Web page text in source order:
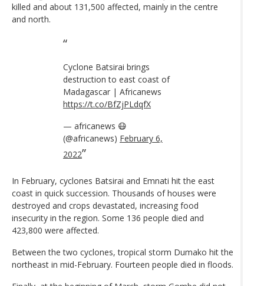
killed and about 131,500 affected, mainly in the centre
and north.
Cyclone Batsirai brings
destruction to east coast of
Madagascar | Africanews
https://t.co/BfZjPLdqfX
— africanews 😷
(@africanews) February 6,
2022
In February, cyclones Batsirai and Emnati hit the east
coast in quick succession. Thousands of houses were
destroyed and crops devastated, increasing food
insecurity in the region. Some 136 people died and
423,800 were affected.
Between the two cyclones, tropical storm Dumako hit the
northeast in mid-February. Fourteen people died in floods.